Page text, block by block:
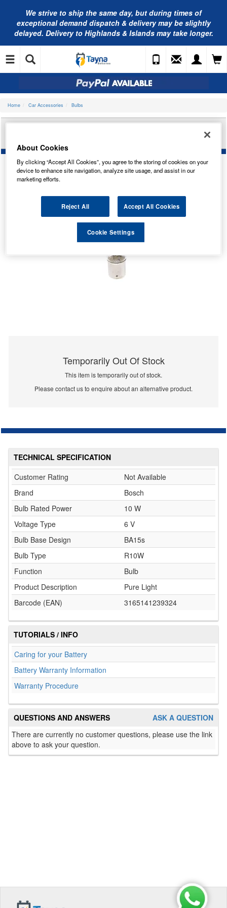
We strive to ship the same day, but during times of
exceptional demand dispatch & delivery may be slightly
delayed. Delivery to Highlands & Islands may take longer.
Home Car Accessories Bulbs
Temporarily Out Of Stock
This item is temporarily out of stock.
Please contact us to enquire about an alternative product.
TECHNICAL SPECIFICATION
Customer Rating
Not Available
Brand
Bosch
Bulb Rated Power
10 W
Voltage Type
6 V
Bulb Base Design
BA15s
Bulb Type
R10W
Function
Bulb
Product Description
Pure Light
Barcode (EAN)
3165141239324
TUTORIALS / INFO
Caring for your Battery
Battery Warranty Information
Warranty Procedure
ASK A QUESTION
QUESTIONS AND ANSWERS
There are currently no customer questions, please use the link
above to ask your question.
About Cookies
By clicking “Accept All Cookies”, you agree to the storing of cookies on your
device to enhance site navigation, analyze site usage, and assist in our
marketing efforts.
Reject All Accept All Cookies
Cookie Settings